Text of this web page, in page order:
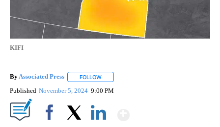
KIFI
ByAssociated Press FOLLOW
Published November 5, 2024 9:00 PM